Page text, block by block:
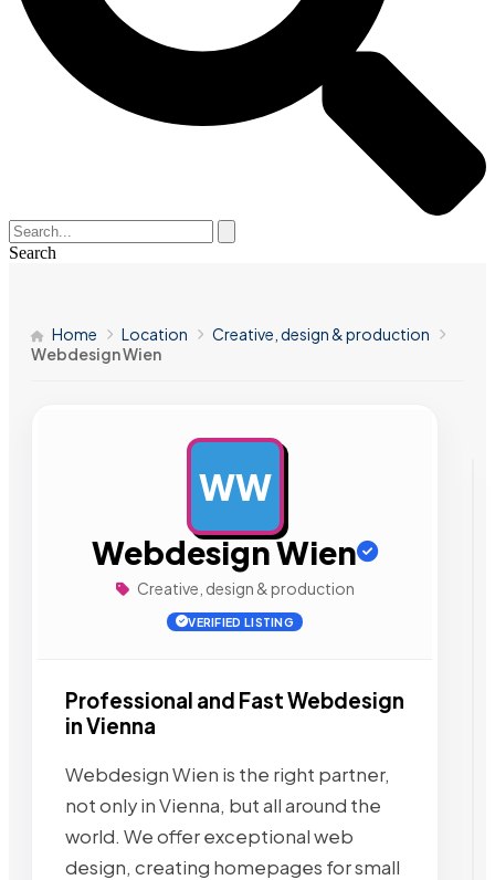
Search
Home Location
Creative, design & production
Webdesign Wien
WW
Webdesign Wien
Creative, design & production
VERIFIED LISTING
Professional and Fast Webdesign
in Vienna
Webdesign Wien is the right partner,
not only in Vienna, but all around the
world. We offer exceptional web
design, creating homepages for small